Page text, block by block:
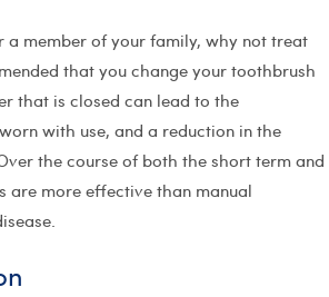
a member of your family, why not treat
that you change your toothbrush
that is closed can lead to the
with use, and a reduction in the
the course of both the short term and
more effective than manual